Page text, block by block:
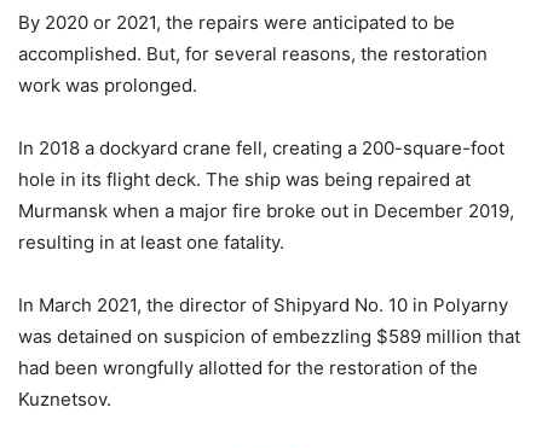
By 2020 or 2021, the repairs were anticipated to be
accomplished. But, for several reasons, the restoration
work was prolonged.
In 2018 a dockyard crane fell, creating a 200-square-foot
hole in its flight deck. The ship was being repaired at
Murmansk when a major fire broke out in December 2019,
resulting in at least one fatality.
In March 2021, the director of Shipyard No. 10 in Polyarny
was detained on suspicion of embezzling $589 million that
had been wrongfully allotted for the restoration of the
Kuznetsov.